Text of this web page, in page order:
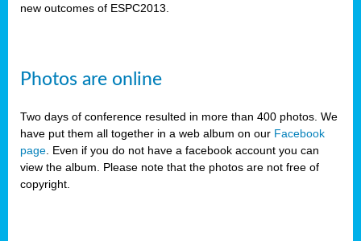
new outcomes of ESPC2013.
Photos are online
Two days of conference resulted in more than 400 photos. We
have put them all together in a web album on our Facebook
page . Even if you do not have a facebook account you can
view the album. Please note that the photos are not free of
copyright.